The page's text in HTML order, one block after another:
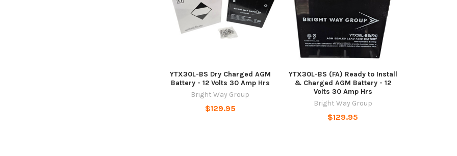
YTX30L-BS Dry Charged AGM
Battery - 12 Volts 30 Amp Hrs
Bright Way Group
$129.95
YTX30L-BS (FA) Ready to Install
& Charged AGM Battery - 12
Volts 30 Amp Hrs
Bright Way Group
$129.95